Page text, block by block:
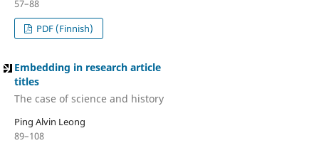
57–88
PDF (Finnish)
Embedding in research article
titles
The case of science and history
Ping Alvin Leong
89–108